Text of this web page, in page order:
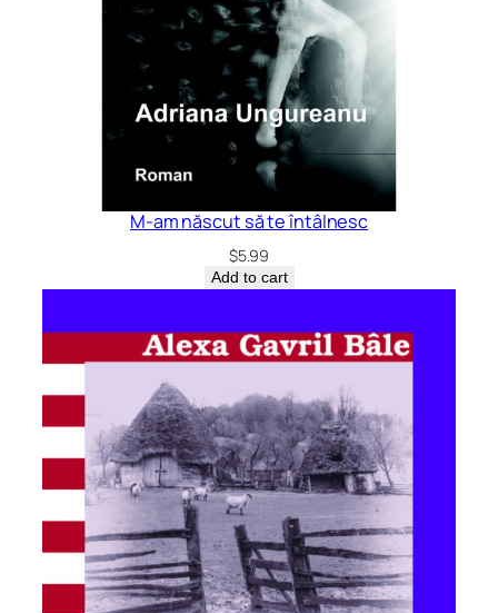
M-am născut să te întâlnesc
$5.99
Add to cart